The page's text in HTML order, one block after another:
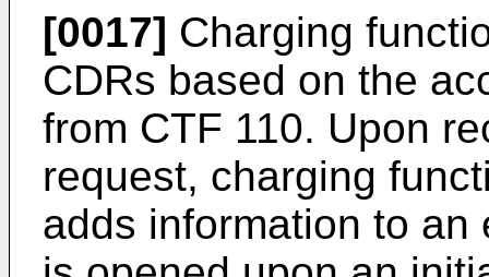
[0017] Charging
CDRs based on the
from CTF 110. Upon
request, charging
adds information to an